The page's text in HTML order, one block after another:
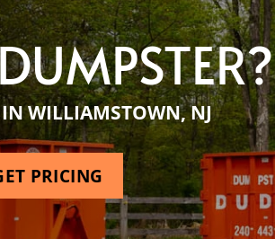
WILLIAMSTOWN, NJ
PRICING